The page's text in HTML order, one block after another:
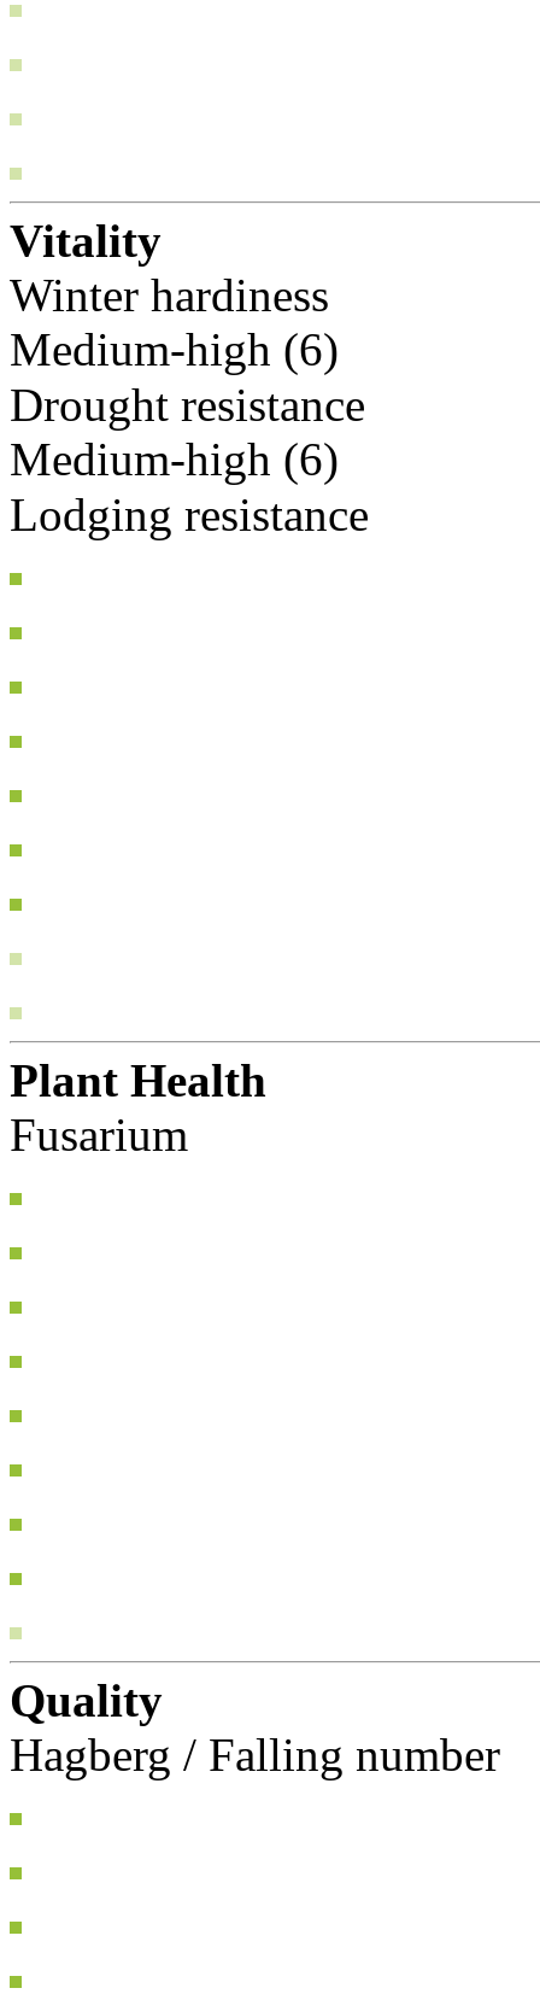
Vitality
Winter hardiness
Medium-high (6)
Drought resistance
Medium-high (6)
Lodging resistance
Plant Health
Fusarium
Quality
Hagberg / Falling number